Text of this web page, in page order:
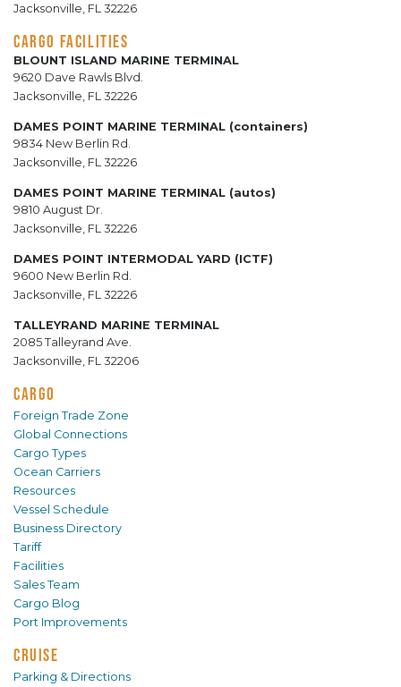
Jacksonville, FL 32226
CARGO FACILITIES
BLOUNT ISLAND MARINE TERMINAL
9620 Dave Rawls Blvd.
Jacksonville, FL 32226
DAMES POINT MARINE TERMINAL (containers)
9834 New Berlin Rd.
Jacksonville, FL 32226
DAMES POINT MARINE TERMINAL (autos)
9810 August Dr.
Jacksonville, FL 32226
DAMES POINT INTERMODAL YARD (ICTF)
9600 New Berlin Rd.
Jacksonville, FL 32226
TALLEYRAND MARINE TERMINAL
2085 Talleyrand Ave.
Jacksonville, FL 32206
CARGO
Foreign Trade Zone
Global Connections
Cargo Types
Ocean Carriers
Resources
Vessel Schedule
Business Directory
Tariff
Facilities
Sales Team
Cargo Blog
Port Improvements
CRUISE
Parking & Directions